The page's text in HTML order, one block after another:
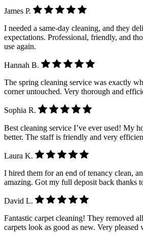
James P.
I needed a same-day cleaning, and they
expectations. Professional, friendly, and
use again.
Hannah B.
The spring cleaning service was exactly
corner untouched. Very thorough and
Sophia R.
Best cleaning service I’ve ever used! My
better. The staff is friendly and very
Laura K.
I hired them for an end of tenancy clean,
amazing. Got my full deposit back thanks
David L.
Fantastic carpet cleaning! They removed
carpets look as good as new. Very pleased